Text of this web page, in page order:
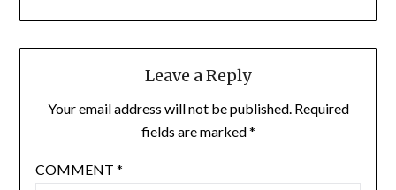
Leave a Reply
Your email address will not be published. Required
fields are marked*
COMMENT *